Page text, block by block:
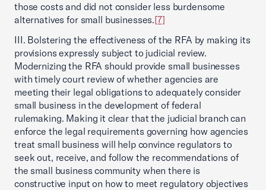
those costs and did not consider less burdensome
alternatives for small businesses.[7]
III. Bolstering the effectiveness of the RFA by making its
provisions expressly subject to judicial review.
Modernizing the RFA should provide small businesses
with timely court review of whether agencies are
meeting their legal obligations to adequately consider
small business in the development of federal
rulemaking. Making it clear that the judicial branch can
enforce the legal requirements governing how agencies
treat small business will help convince regulators to
seek out, receive, and follow the recommendations of
the small business community when there is
constructive input on how to meet regulatory objectives